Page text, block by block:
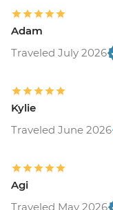
Adam
Traveled July 2026
Kylie
Traveled June 2026
Agi
Traveled May 2026